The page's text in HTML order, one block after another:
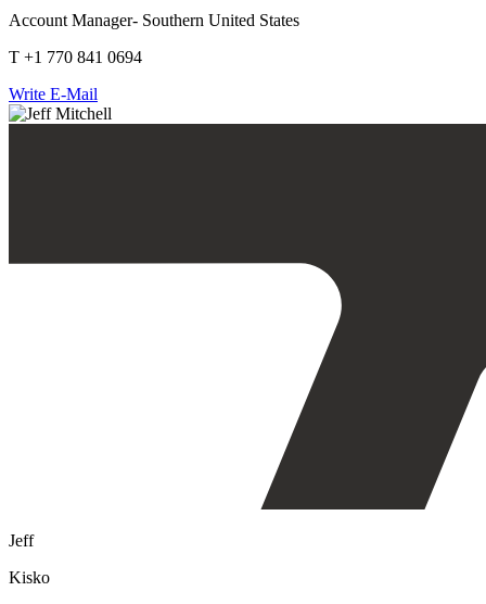
Account Manager- Southern United States
T +1 770 841 0694
Write E-Mail
Jeff
Kisko